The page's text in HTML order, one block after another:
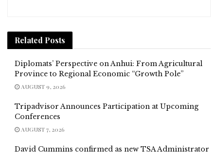
Related Posts
Diplomats’ Perspective on Anhui: From Agricultural
Province to Regional Economic “Growth Pole”
AUGUST 9, 2026
Tripadvisor Announces Participation at Upcoming
Conferences
AUGUST 7, 2026
David Cummins confirmed as new TSA Administrator